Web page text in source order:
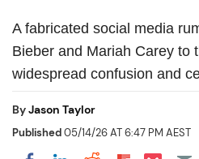
A fabricated social media
Bieber and Mariah Carey to
widespread confusion and
ByJason Taylor
Published05/14/26 AT 6:47 PM AEST
Share on